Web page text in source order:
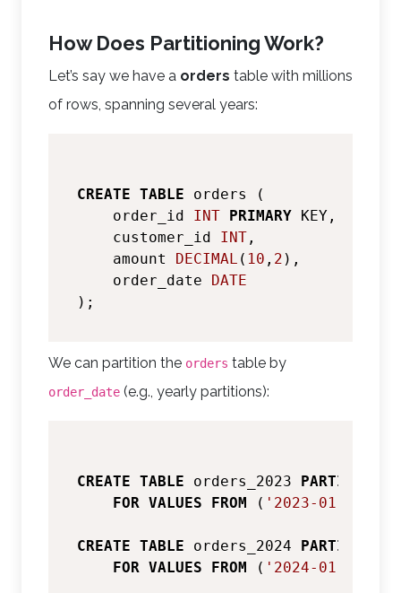
How Does Partitioning Work?
Let’s say we have a orders table with millions
of rows, spanning several years:
CREATE TABLE orders (
    order_id
INT PRIMARY KEY,
    customer_id
INT ,
    amount
DECIMAL ( 10 , 2 ),
    order_date
DATE
We can partition the orders table by
order_date (e.g., yearly partitions):
CREATE TABLE orders_2023 PARTITION
FOR VALUES FROM ( '2023-01-01'
CREATE TABLE orders_2024 PARTITION
FOR VALUES FROM ( '2024-01-01'